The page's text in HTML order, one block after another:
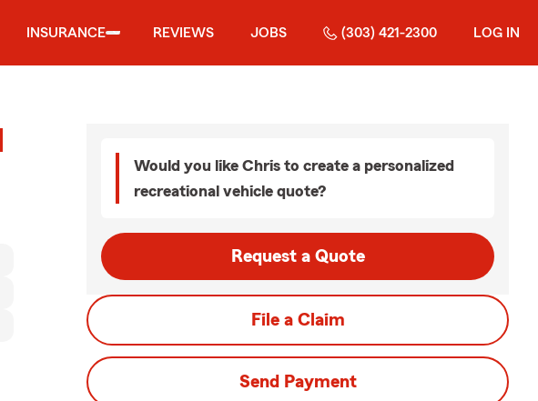
INSURANCE REVIEWS JOBS (303) 421-2300 LOG IN
Would you like Chris to create a personalized
recreational vehicle quote?
Request a Quote
File a Claim
Send Payment